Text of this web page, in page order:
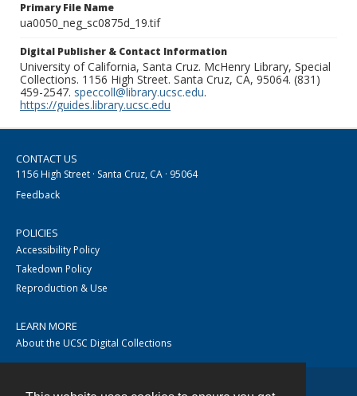
Primary File Name
ua0050_neg_sc0875d_19.tif
Digital Publisher & Contact Information
University of California, Santa Cruz. McHenry Library, Special
Collections. 1156 High Street. Santa Cruz, CA, 95064. (831)
459-2547. speccoll@library.ucsc.edu.
https://guides.library.ucsc.edu
CONTACT US
1156 High Street · Santa Cruz, CA · 95064
Feedback
POLICIES
Accessibility Policy
Takedown Policy
Reproduction & Use
LEARN MORE
About the UCSC Digital Collections